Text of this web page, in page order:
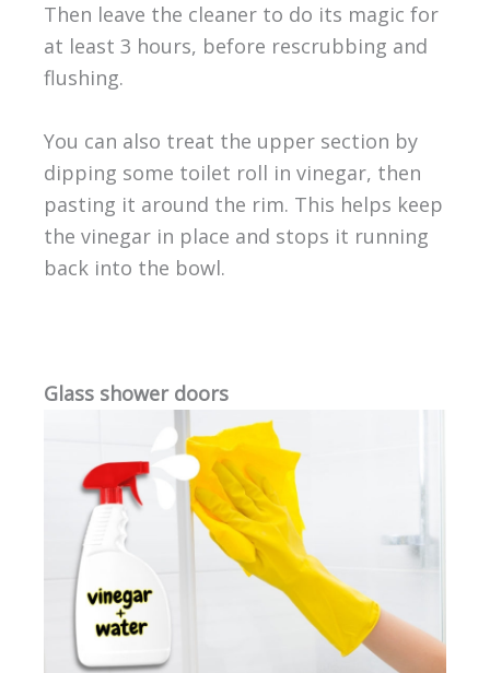
Then leave the cleaner to do its magic for
at least 3 hours, before rescrubbing and
flushing.
You can also treat the upper section by
dipping some toilet roll in vinegar, then
pasting it around the rim. This helps keep
the vinegar in place and stops it running
back into the bowl.
Glass shower doors